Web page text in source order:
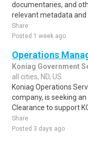
documentaries, and
relevant metadata and
Share
Posted 1 week ago
Operations
Koniag Government
all cities, ND, US
Koniag Operations
company, is seeking
Clearance to support
Share
Posted 3 days ago